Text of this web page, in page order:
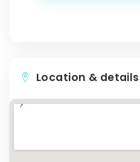
Location & details